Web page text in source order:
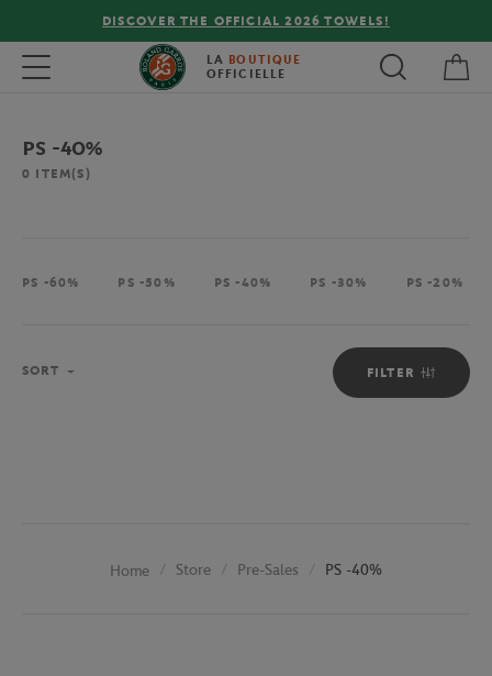
DISCOVER THE OFFICIAL 2026 TOWELS!
Toggle navigation LA BOUTIQUE
OFFICIELLE
PS -40%
0 ITEM(S)
PS -60% PS -50% PS -40% PS -30% PS -20%
FILTER
SORT
Home Store Pre-Sales PS -40%